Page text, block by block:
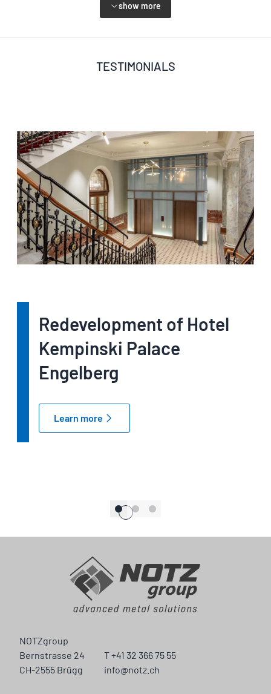
show more
TESTIMONIALS
Redevelopment of Hotel
Kempinski Palace
Engelberg
Learn more
NOTZgroup
Bernstrasse 24
CH-2555 Brügg
T +41 32 366 75 55
info@notz.ch